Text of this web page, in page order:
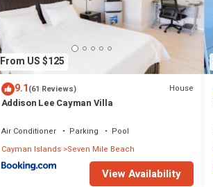
From US $125
9.1(61 Reviews) House
Addison Lee Cayman Villa
Air Conditioner Parking
Pool
Cayman Islands Seven Mile Beach
View Availability